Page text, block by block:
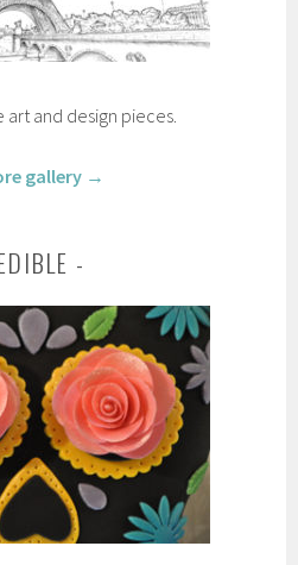
art and design pieces.
gallery →